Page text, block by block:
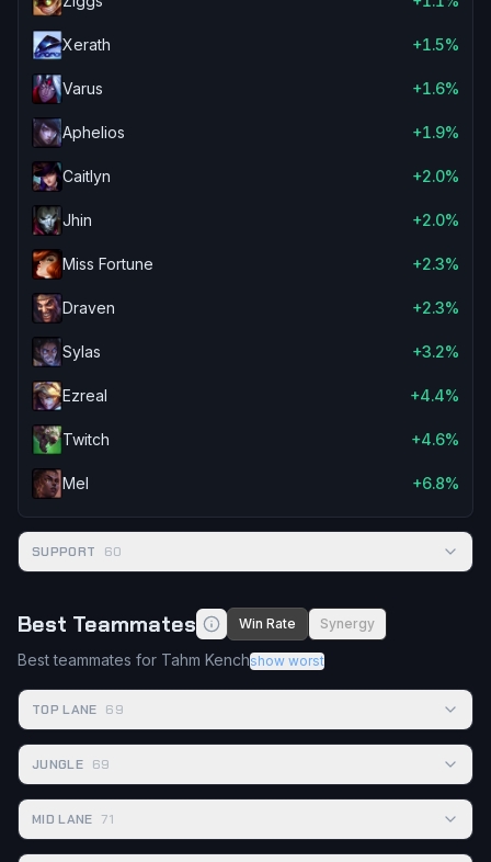
Xerath +1.5%
Varus +1.6%
Aphelios +1.9%
Caitlyn +2.0%
Jhin +2.0%
Miss Fortune +2.3%
Draven +2.3%
Sylas +3.2%
Ezreal +4.4%
Twitch +4.6%
Mel +6.8%
SUPPORT 60
Best Teammates Win Rate Synergy
Best teammates for Tahm Kenchshow worst
TOP LANE 69
JUNGLE 69
MID LANE 71